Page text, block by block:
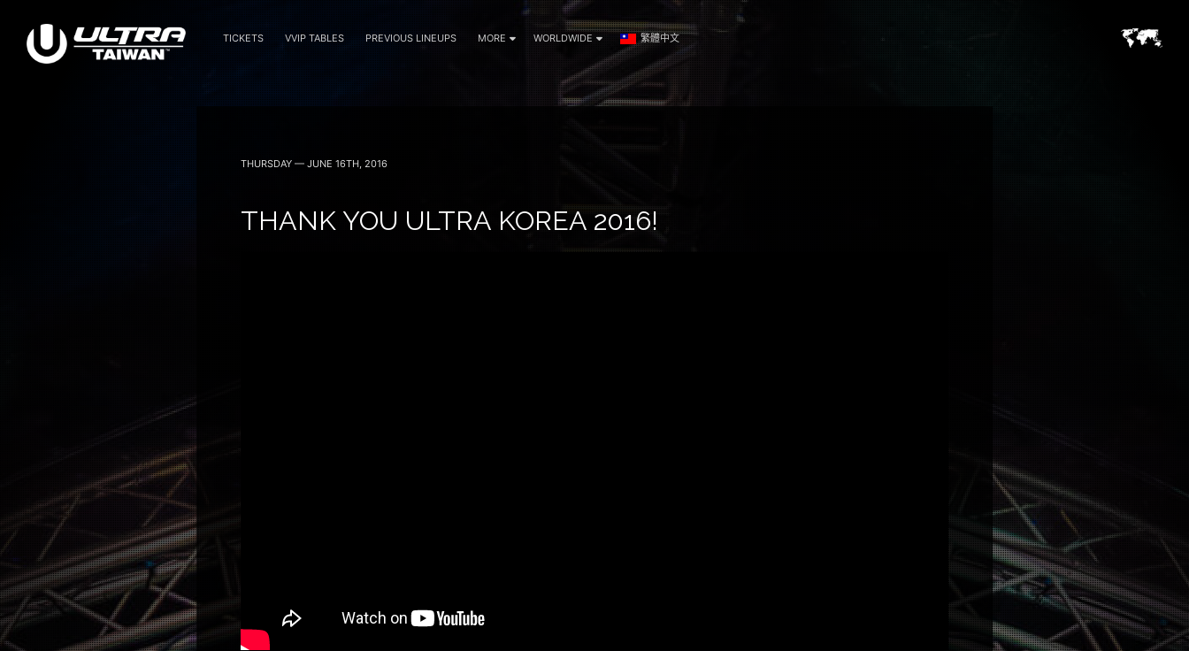
TICKETS VVIP TABLES PREVIOUS LINEUPS MORE WORLDWIDE 繁體中文
THURSDAY — JUNE 16TH, 2016
THANK YOU ULTRA KOREA 2016!